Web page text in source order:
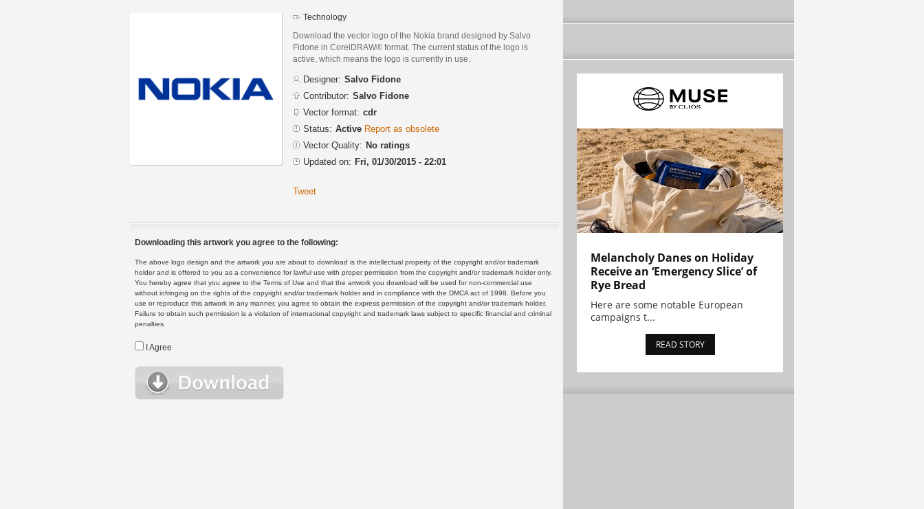
Technology
Download the vector logo of the Nokia brand designed by Salvo
Fidone in CorelDRAW® format. The current status of the logo is
active, which means the logo is currently in use.
Designer: Salvo Fidone
Contributor: Salvo Fidone
Vector format: cdr
Status: Active Report as obsolete
Vector Quality: No ratings
Updated on: Fri, 01/30/2015 - 22:01
Tweet
Downloading this artwork you agree to the following:
The above logo design and the artwork you are about to download is the intellectual property of the copyright and/or trademark
holder and is offered to you as a convenience for lawful use with proper permission from the copyright and/or trademark holder only.
You hereby agree that you agree to the Terms of Use and that the artwork you download will be used for non-commercial use
without infringing on the rights of the copyright and/or trademark holder and in compliance with the DMCA act of 1998. Before you
use or reproduce this artwork in any manner, you agree to obtain the express permission of the copyright and/or trademark holder.
Failure to obtain such permission is a violation of international copyright and trademark laws subject to specific financial and criminal
penalties.
I Agree
Melancholy Danes on Holiday
Receive an ‘Emergency Slice’ of
Rye Bread
Here are some notable European
campaigns t...
READ STORY